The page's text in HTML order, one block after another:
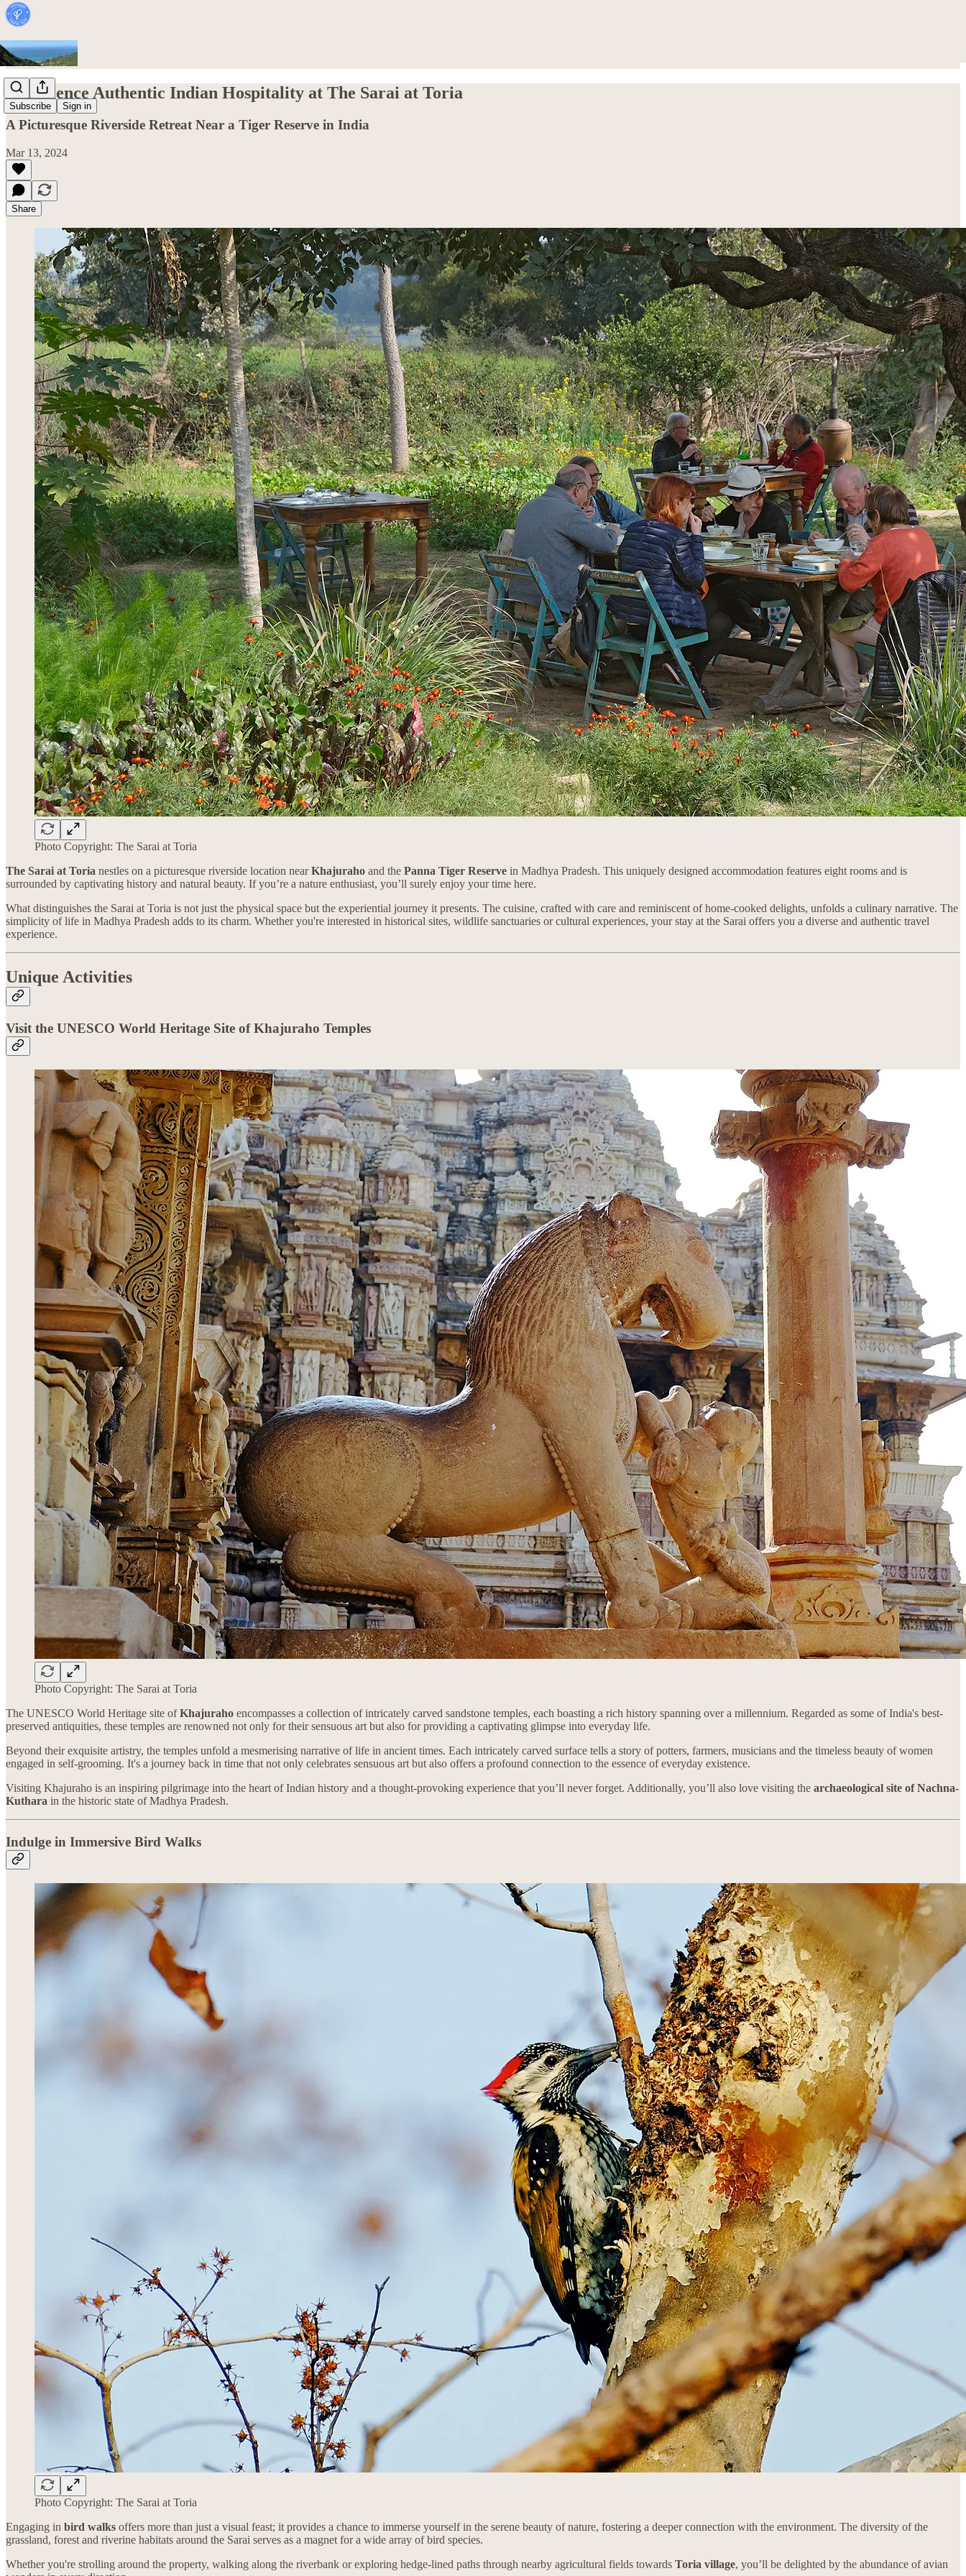
Subscribe Sign in
Experience Authentic Indian Hospitality at The Sarai at Toria
A Picturesque Riverside Retreat Near a Tiger Reserve in India
Mar 13, 2024
Share
Photo Copyright: The Sarai at Toria
The Sarai at Toria nestles on a picturesque riverside location nearKhajuraho and the Panna Tiger Reserve in Madhya Pradesh. This uniquely designed accommodation features eight rooms and is
surrounded by captivating history and natural beauty. If you’re a nature enthusiast, you’ll surely enjoy your time here.
What distinguishes the Sarai at Toria is not just the physical space but the experiential journey it presents. The cuisine, crafted with care and reminiscent of home-cooked delights, unfolds a culinary narrative. The
simplicity of life in Madhya Pradesh adds to its charm. Whether you're interested in historical sites, wildlife sanctuaries or cultural experiences, your stay at the Sarai offers you a diverse and authentic travel
experience.
Unique Activities
Visit the UNESCO World Heritage Site of Khajuraho Temples
Photo Copyright: The Sarai at Toria
The UNESCO World Heritage site ofKhajuraho encompasses a collection of intricately carved sandstone temples, each boasting a rich history spanning over a millennium. Regarded as some of India's best-
preserved antiquities, these temples are renowned not only for their sensuous art but also for providing a captivating glimpse into everyday life.
Beyond their exquisite artistry, the temples unfold a mesmerising narrative of life in ancient times. Each intricately carved surface tells a story of potters, farmers, musicians and the timeless beauty of women
engaged in self-grooming. It's a journey back in time that not only celebrates sensuous art but also offers a profound connection to the essence of everyday existence.
Visiting Khajuraho is an inspiring pilgrimage into the heart of Indian history and a thought-provoking experience that you’ll never forget. Additionally, you’ll also love visiting the archaeological site of Nachna-
Kuthara in the historic state of Madhya Pradesh.
Indulge in Immersive Bird Walks
Photo Copyright: The Sarai at Toria
Engaging in bird walks offers more than just a visual feast; it provides a chance to immerse yourself in the serene beauty of nature, fostering a deeper connection with the environment. The diversity of the
grassland, forest and riverine habitats around the Sarai serves as a magnet for a wide array of bird species.
Whether you're strolling around the property, walking along the riverbank or exploring hedge-lined paths through nearby agricultural fields towards Toria village, you’ll be delighted by the abundance of avian